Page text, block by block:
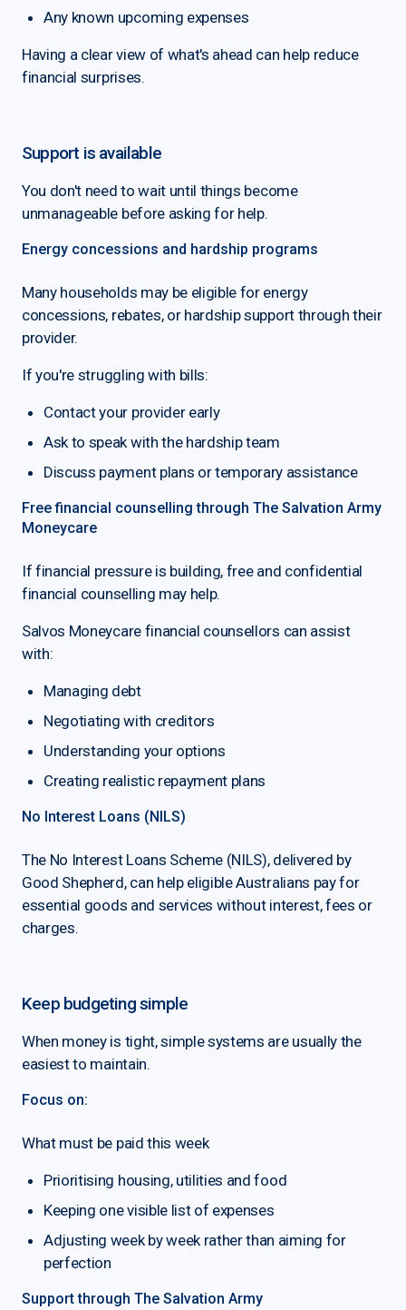
Any known upcoming expenses
Having a clear view of what's ahead can help reduce
financial surprises.
Support is available
You don't need to wait until things become
unmanageable before asking for help.
Energy concessions and hardship programs
Many households may be eligible for energy
concessions, rebates, or hardship support through their
provider.
If you're struggling with bills:
Contact your provider early
Ask to speak with the hardship team
Discuss payment plans or temporary assistance
Free financial counselling through The Salvation Army
Moneycare
If financial pressure is building, free and confidential
financial counselling may help.
Salvos Moneycare financial counsellors can assist
with:
Managing debt
Negotiating with creditors
Understanding your options
Creating realistic repayment plans
No Interest Loans (NILS)
The No Interest Loans Scheme (NILS), delivered by
Good Shepherd, can help eligible Australians pay for
essential goods and services without interest, fees or
charges.
Keep budgeting simple
When money is tight, simple systems are usually the
easiest to maintain.
Focus on:
What must be paid this week
Prioritising housing, utilities and food
Keeping one visible list of expenses
Adjusting week by week rather than aiming for
perfection
Support through The Salvation Army